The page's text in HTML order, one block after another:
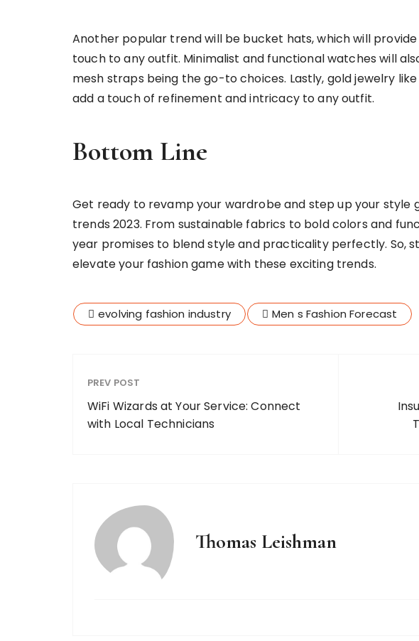
Another popular trend will be bucket hats, which will
touch to any outfit. Minimalist and functional watches will
mesh straps being the go-to choices. Lastly, gold jewelry
add a touch of refinement and intricacy to any outfit.
Bottom Line
Get ready to revamp your wardrobe and step up your style
trends 2023. From sustainable fabrics to bold colors and
year promises to blend style and practicality perfectly. So,
elevate your fashion game with these exciting trends.
evolving fashion industry Men s Fashion Forecast
PREV POST
WiFi Wizards at Your Service: Connect
with Local Technicians
Thomas Leishman